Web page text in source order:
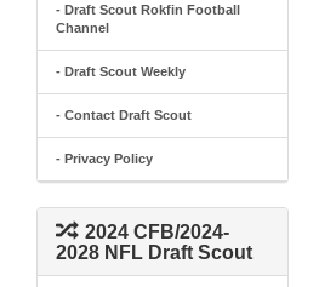
- Draft Scout Rokfin Football
Channel
- Draft Scout Weekly
- Contact Draft Scout
- Privacy Policy
2024 CFB/2024-
2028 NFL Draft Scout